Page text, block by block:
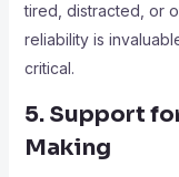
tired, distracted, or
reliability is
critical.
5. Support
Making